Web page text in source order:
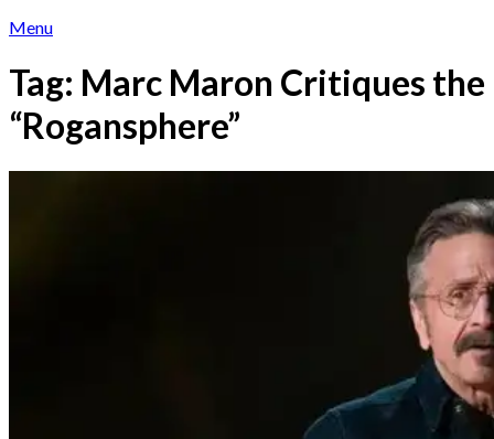
Menu
Tag: Marc Maron Critiques the
“Rogansphere”